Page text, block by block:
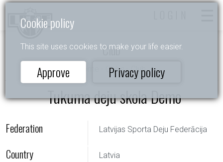
Cookie policy
This site uses cookies to make your life easier.
Approve Privacy policy
Club
Clubs- Club
Tukuma deju skola Demo
Federation Latvijas Sporta Deju Federācija
Country Latvia